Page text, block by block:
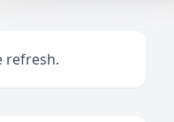
refresh.